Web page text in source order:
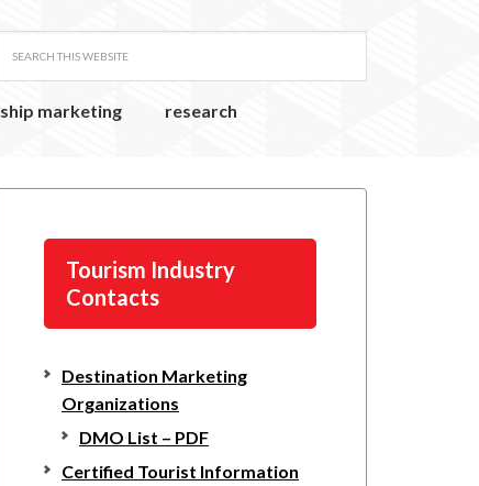
marketing
research
Tourism Industry
Contacts
Destination Marketing
Organizations
DMO List – PDF
Certified Tourist Information